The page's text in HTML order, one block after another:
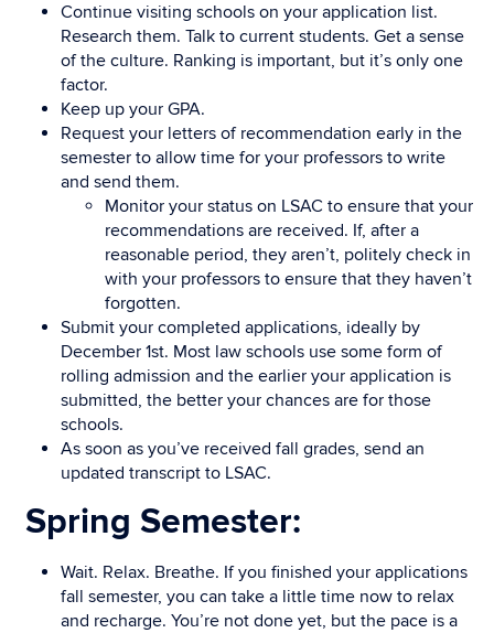
Continue visiting schools on your application list.
Research them. Talk to current students. Get a sense
of the culture. Ranking is important, but it’s only one
factor.
Keep up your GPA.
Request your letters of recommendation early in the
semester to allow time for your professors to write
and send them.
Monitor your status on LSAC to ensure that your
recommendations are received. If, after a
reasonable period, they aren’t, politely check in
with your professors to ensure that they haven’t
forgotten.
Submit your completed applications, ideally by
December 1st. Most law schools use some form of
rolling admission and the earlier your application is
submitted, the better your chances are for those
schools.
As soon as you’ve received fall grades, send an
updated transcript to LSAC.
Spring Semester:
Wait. Relax. Breathe. If you finished your applications
fall semester, you can take a little time now to relax
and recharge. You’re not done yet, but the pace is a